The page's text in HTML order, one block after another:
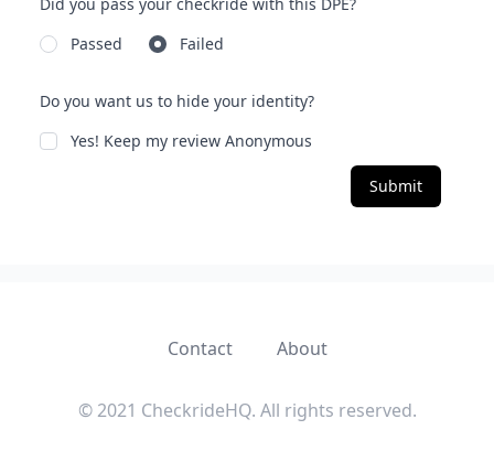
Passed
Failed
Do you want us to hide your identity?
Yes! Keep my review Anonymous
Submit
Contact About
© 2021 CheckrideHQ. All rights reserved.